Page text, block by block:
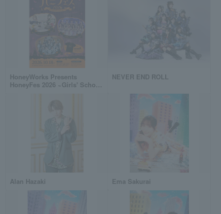
HoneyWorks Presents
HoneyFes 2026 ~Girls' School
NEVER END ROLL
Alan Hazaki Ema Sakurai